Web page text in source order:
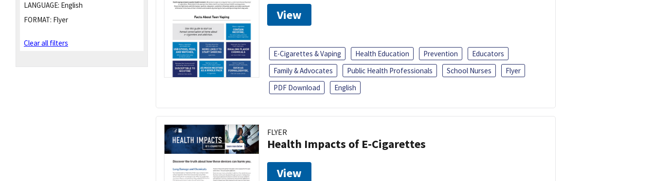
LANGUAGE: English
FORMAT: Flyer
Clear all filters
View
E-Cigarettes & Vaping Health Education Prevention
Educators
Family & Advocates
Public Health Professionals School Nurses
Flyer
PDF Download
English
FLYER
Health Impacts of E-Cigarettes
View